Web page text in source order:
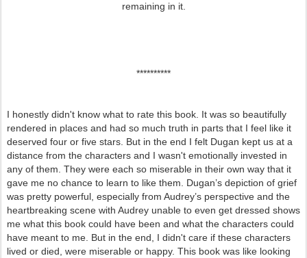
remaining in it.
**********
I honestly didn't know what to rate this book. It was so beautifully
rendered in places and had so much truth in parts that I feel like it
deserved four or five stars. But in the end I felt Dugan kept us at a
distance from the characters and I wasn't emotionally invested in
any of them. They were each so miserable in their own way that it
gave me no chance to learn to like them. Dugan’s depiction of grief
was pretty powerful, especially from Audrey’s perspective and the
heartbreaking scene with Audrey unable to even get dressed shows
me what this book could have been and what the characters could
have meant to me. But in the end, I didn't care if these characters
lived or died, were miserable or happy. This book was like looking